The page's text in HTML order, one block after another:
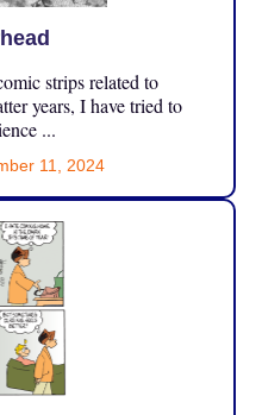
strips related to
years, I have tried to
...
11, 2024